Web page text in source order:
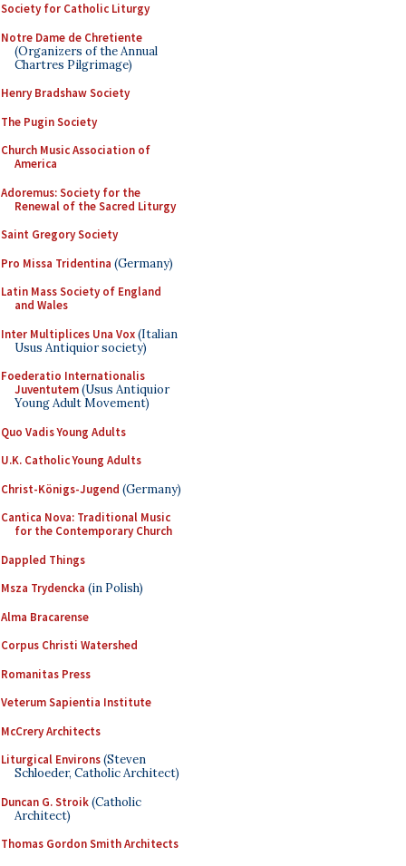
Society for Catholic Liturgy
Notre Dame de Chretiente
(Organizers of the Annual
Chartres Pilgrimage)
Henry Bradshaw Society
The Pugin Society
Church Music Association of
America
Adoremus: Society for the
Renewal of the Sacred Liturgy
Saint Gregory Society
Pro Missa Tridentina (Germany)
Latin Mass Society of England
and Wales
Inter Multiplices Una Vox(Italian
Usus Antiquior society)
Foederatio Internationalis
Juventutem(Usus Antiquior
Young Adult Movement)
Quo Vadis Young Adults
U.K. Catholic Young Adults
Christ-Königs-Jugend (Germany)
Cantica Nova: Traditional Music
for the Contemporary Church
Dappled Things
Msza Trydencka (in Polish)
Alma Bracarense
Corpus Christi Watershed
Romanitas Press
Veterum Sapientia Institute
McCrery Architects
Liturgical Environs(Steven
Schloeder, Catholic Architect)
Duncan G. Stroik(Catholic
Architect)
Thomas Gordon Smith Architects